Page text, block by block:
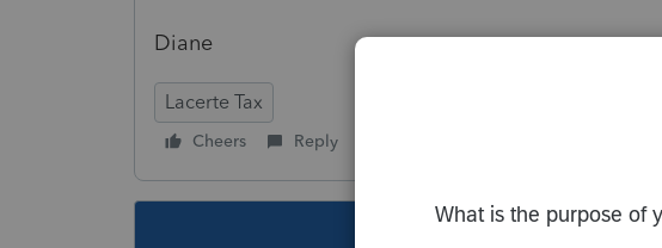
Diane
Lacerte Tax
Cheers Reply